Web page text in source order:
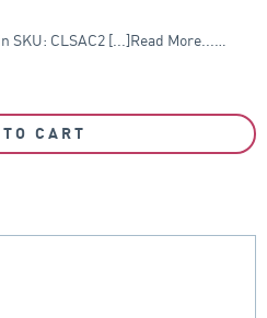
CLSAC2 [...]Read More...…
CART